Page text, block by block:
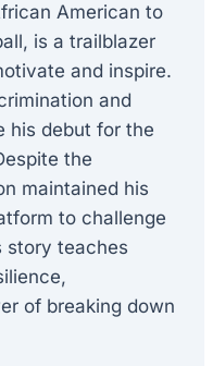
American to
is a trailblazer
and inspire.
and
his debut for the
the
maintained his
to challenge
story teaches
of breaking down